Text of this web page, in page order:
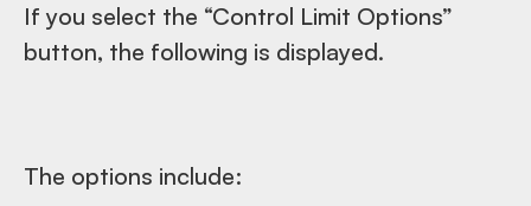
If you select the “Control Limit Options”
button, the following is displayed.
The options include: